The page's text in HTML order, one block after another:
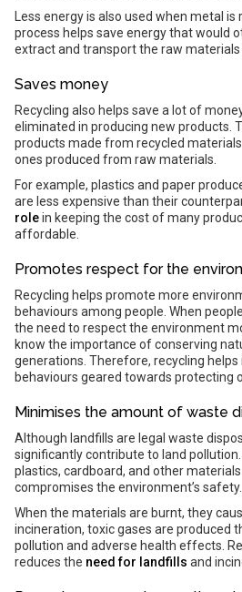
Less energy is also used when metal
process helps save energy that would
extract and transport the raw materials
Saves money
Recycling also helps save a lot of
eliminated in producing new products.
products made from recycled
ones produced from raw materials.
For example, plastics and paper
are less expensive than their
rolein keeping the cost of many
affordable.
Promotes respect for the
Recycling helps promote more
behaviours among people. When
the need to respect the environment
know the importance of conserving
generations. Therefore, recycling helps
behaviours geared towards protecting
Minimises the amount of waste
Although landfills are legal waste
significantly contribute to land
plastics, cardboard, and other
compromises the environment’s safety.
When the materials are burnt, they
incineration, toxic gases are produced
pollution and adverse health effects.
reduces the need for landfills and